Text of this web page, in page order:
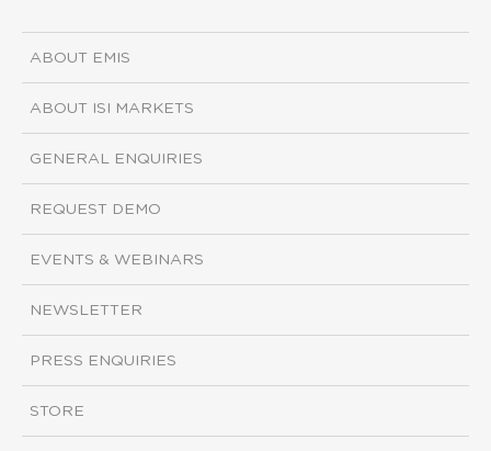
ABOUT EMIS
ABOUT ISI MARKETS
GENERAL ENQUIRIES
REQUEST DEMO
EVENTS & WEBINARS
NEWSLETTER
PRESS ENQUIRIES
STORE